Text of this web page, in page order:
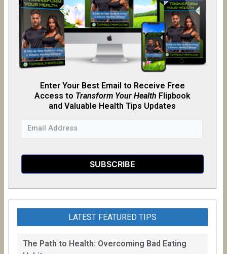
Enter Your Best Email to Receive Free
Access to Transform Your Health Flipbook
and Valuable Health Tips Updates
LATEST FEATURED TIPS
The Path to Health: Overcoming Bad Eating